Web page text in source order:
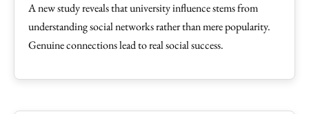
A new study reveals that university influence stems from
understanding social networks rather than mere popularity.
Genuine connections lead to real social success.